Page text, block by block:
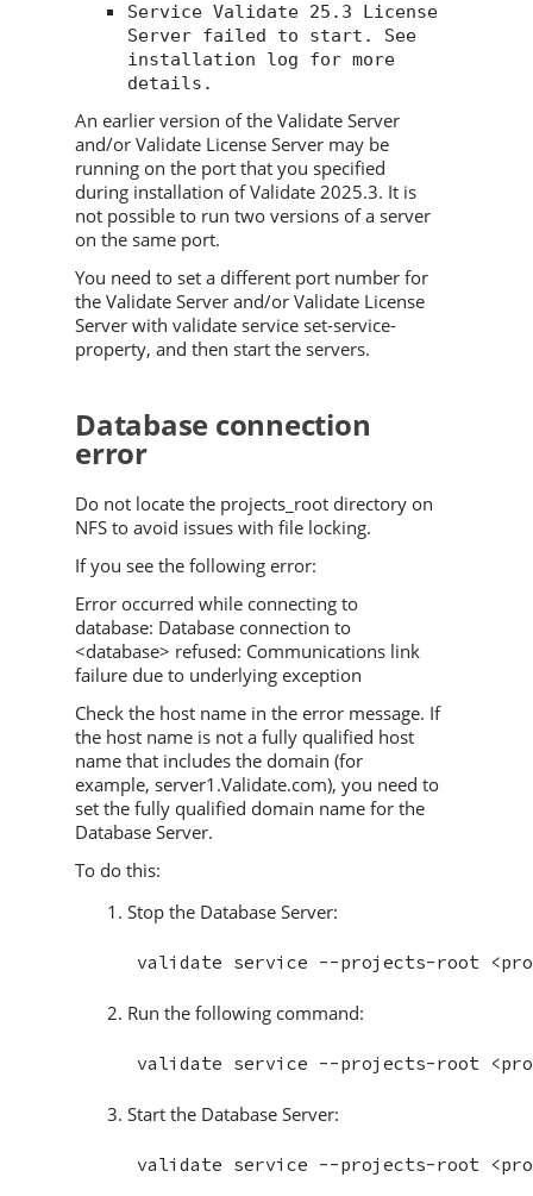
Service Validate 25.3 License
Server failed to start. See
installation log for more
details.
An earlier version of the Validate Server
and/or Validate License Server may be
running on the port that you specified
during installation ofValidate 2025.3. It is
not possible to run two versions of a server
on the same port.
You need to set a different port number for
the Validate Server and/or Validate License
Server with validate service set-service-
property, and then start the servers.
Database connection
error
Do not locate the projects_root directory on
NFS to avoid issues with file locking.
If you see the following error:
Error occurred while connecting to
database: Database connection to
<database> refused: Communications link
failure due to underlying exception
Check the host name in the error message. If
the host name is not a fully qualified host
name that includes the domain (for
example, server1.Validate.com), you need to
set the fully qualified domain name for the
Database Server.
To do this:
Stop the Database Server:
Run the following command:
Start the Database Server: